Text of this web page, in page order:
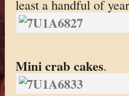
least a handful of
Mini crab cakes.